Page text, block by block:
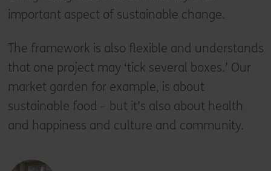
important aspect of sustainable change.
The framework is also flexible and understands
that one project may ‘tick several boxes.’ Our
market garden for example, is about
sustainable food – but it’s also about health
and happiness and culture and community.